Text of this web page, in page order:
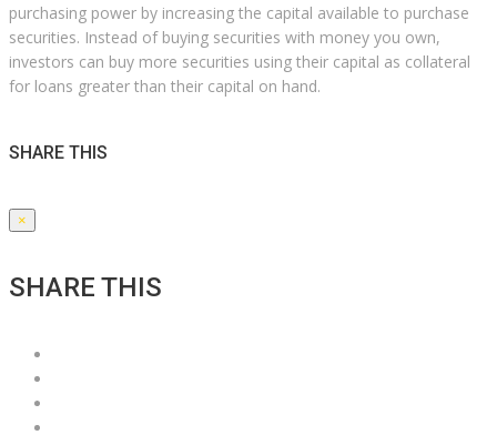
purchasing power by increasing the capital available to purchase
securities. Instead of buying securities with money you own,
investors can buy more securities using their capital as collateral
for loans greater than their capital on hand.
SHARE THIS
×
SHARE THIS